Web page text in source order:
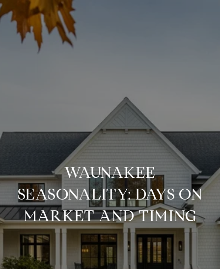
WAUNAKEE
SEASONALITY: DAYS ON
MARKET AND TIMING